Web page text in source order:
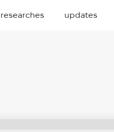
updates